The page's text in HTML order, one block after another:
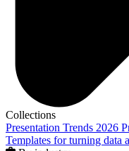
Collections
Presentation Trends 2026
Templates for turning data